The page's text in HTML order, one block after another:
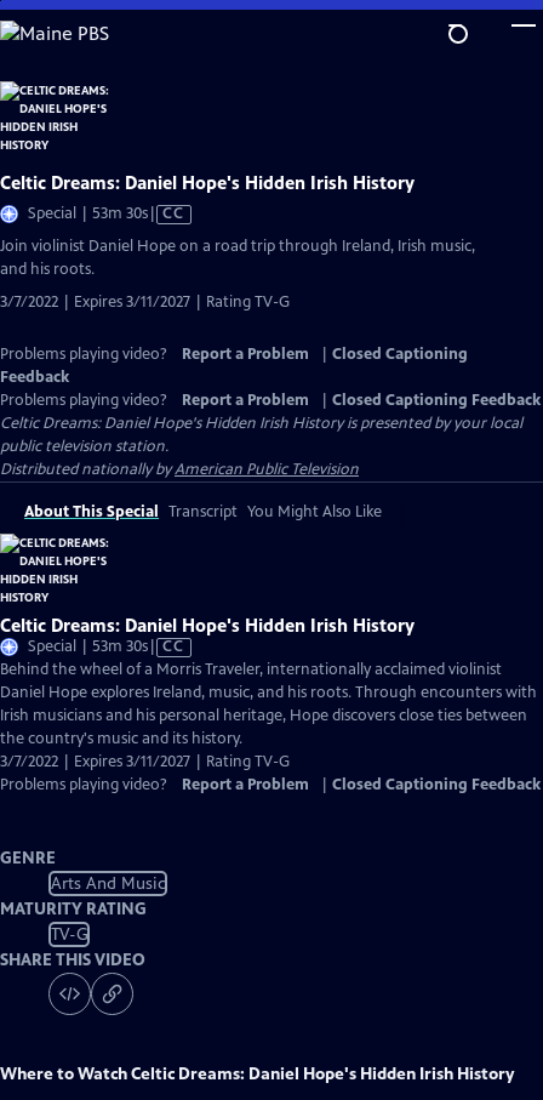
Skip
to
Content
Celtic Dreams: Daniel Hope's Hidden Irish History
Special | 53m 30sVideo
Closed
CC
Join violinist Daniel Hope on a road trip through Ireland, Irish music,
and his roots.
3/7/2022 | Expires 3/11/2027 | Rating TV-G
Problems playing video? Report a Problem
Closed Captioning
Feedback
Problems playing video?
Report a Problem
Closed Captioning Feedback
Celtic Dreams: Daniel Hope's Hidden Irish Historyis presented by your local
public television station.
Distributed nationally byAmerican Public Television
About This Special Transcript You Might Also Like
Celtic Dreams: Daniel Hope's Hidden Irish History
Special | 53m 30sVideo
has
Closed
Captions
CC
Behind the wheel of a Morris Traveler, internationally acclaimed violinist
Daniel Hope explores Ireland, music, and his roots. Through encounters with
Irish musicians and his personal heritage, Hope discovers close ties between
the country's music and its history.
3/7/2022 | Expires 3/11/2027 | Rating TV-G
Problems playing video?
Report a Problem Closed Captioning Feedback
GENRE
Arts And Music
MATURITY RATING
TV-G
SHARE THIS VIDEO
Where to WatchCeltic Dreams: Daniel Hope's Hidden Irish History